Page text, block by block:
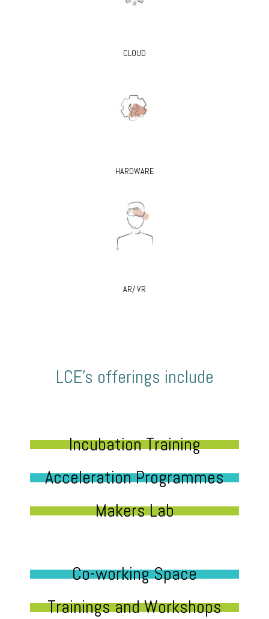
CLOUD
HARDWARE
AR/ VR
LCE’s offerings include
Incubation Training
Acceleration Programmes
Makers Lab
Co-working Space
Trainings and Workshops